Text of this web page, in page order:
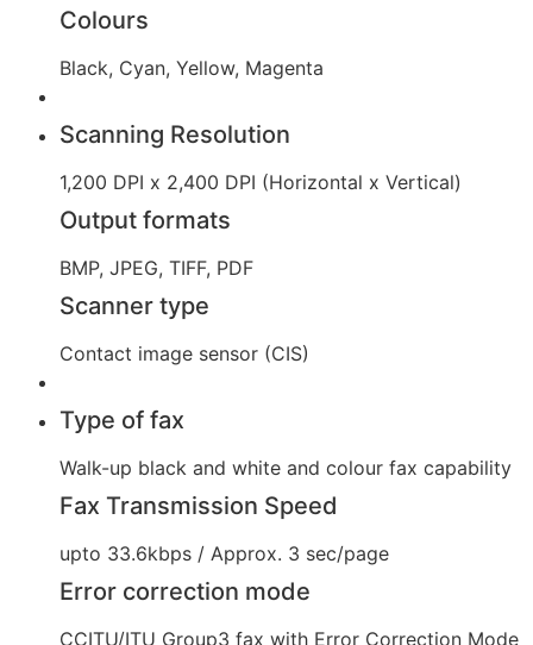
Colours
Black, Cyan, Yellow, Magenta
Scanning Resolution
1,200 DPI x 2,400 DPI (Horizontal x Vertical)
Output formats
BMP, JPEG, TIFF, PDF
Scanner type
Contact image sensor (CIS)
Type of fax
Walk-up black and white and colour fax capability
Fax Transmission Speed
upto 33.6kbps / Approx. 3 sec/page
Error correction mode
CCITU/ITU Group3 fax with Error Correction Mode